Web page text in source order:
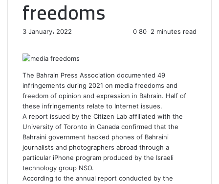
freedoms
3 January، 2022 0 80 2 minutes read
a
c
e
b
o
o
k
w
i
t
t
e
r
n
k
e
d
I
n
m
b
l
r
n
t
e
r
e
s
t
d
d
i
t
a
s
A
p
p
The Bahrain Press Association documented 49
infringements during 2021 on media freedoms and
freedom of opinion and expression in Bahrain. Half of
these infringements relate to Internet issues.
A report issued by the Citizen Lab affiliated with the
University of Toronto in Canada confirmed that the
Bahraini government hacked phones of Bahraini
journalists and photographers abroad through a
particular iPhone program produced by the Israeli
technology group NSO.
According to the annual report conducted by the